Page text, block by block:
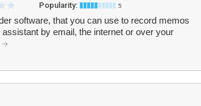
Popularity: 5
software, that you can use to record memos
by email, the internet or over your